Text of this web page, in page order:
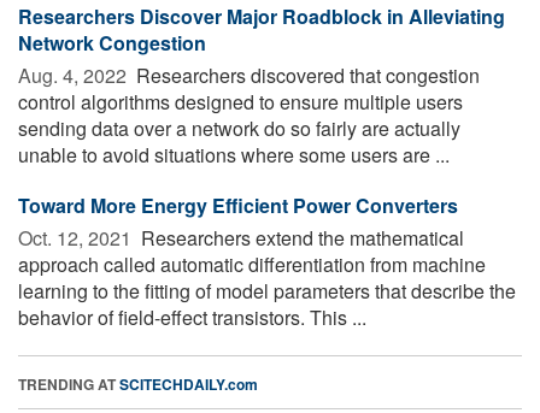
Researchers Discover Major Roadblock in Alleviating
Network Congestion
Aug. 4, 2022  Researchers discovered that congestion
control algorithms designed to ensure multiple users
sending data over a network do so fairly are actually
unable to avoid situations where some users are ...
Toward More Energy Efficient Power Converters
Oct. 12, 2021  Researchers extend the mathematical
approach called automatic differentiation from machine
learning to the fitting of model parameters that describe the
behavior of field-effect transistors. This ...
TRENDING ATSCITECHDAILY.com